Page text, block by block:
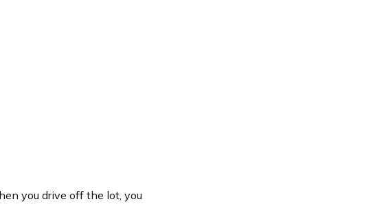
you drive off the lot, you